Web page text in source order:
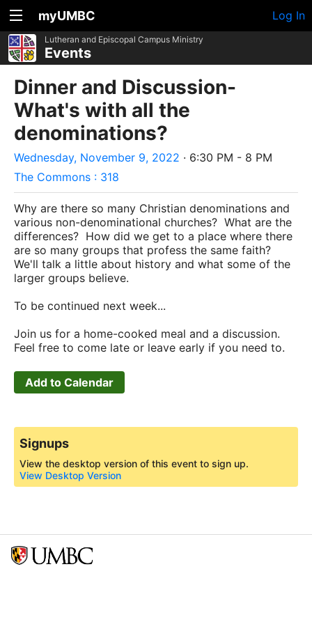
myUMBC Log In
Lutheran and Episcopal Campus Ministry
Events
Dinner and Discussion-
What's with all the
denominations?
Wednesday, November 9, 2022 · 6:30 PM - 8 PM
The Commons : 318
Why are there so many Christian denominations and
various non-denominational churches? What are the
differences? How did we get to a place where there
are so many groups that profess the same faith?
We'll talk a little about history and what some of the
larger groups believe.
To be continued next week...
Join us for a home-cooked meal and a discussion.
Feel free to come late or leave early if you need to.
Add to Calendar
Signups
View the desktop version of this event to sign up.
View Desktop Version